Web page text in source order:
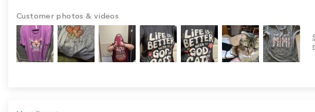
Customer photos & videos